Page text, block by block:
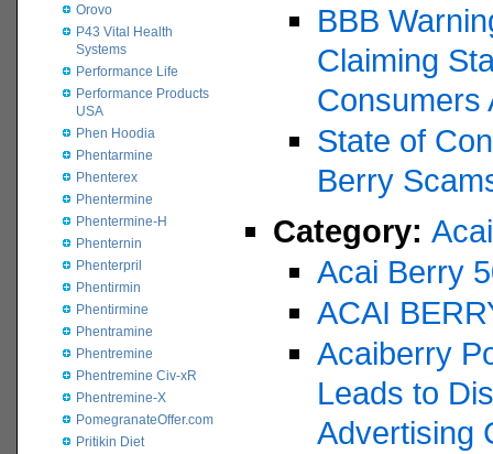
Orovo
P43 Vital Health
Systems
Performance Life
Performance Products
USA
Phen Hoodia
Phentarmine
Phenterex
Phentermine
Phentermine-H
Phenternin
Phenterpril
Phentirmin
Phentirmine
Phentramine
Phentremine
Phentremine Civ-xR
Phentremine-X
PomegranateOffer.com
Pritikin Diet
BBB
Claiming
Consumers
State of
Berry
Category:
Acai Berry
ACAI
Acaiberry
Leads to
Advertising